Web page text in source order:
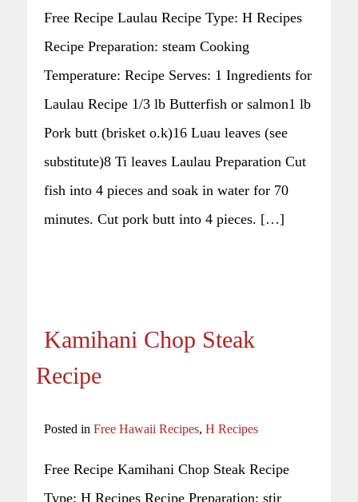
Free Recipe Laulau Recipe Type: H Recipes
Recipe Preparation: steam Cooking
Temperature: Recipe Serves: 1 Ingredients for
Laulau Recipe 1/3 lb Butterfish or salmon1 lb
Pork butt (brisket o.k)16 Luau leaves (see
substitute)8 Ti leaves Laulau Preparation Cut
fish into 4 pieces and soak in water for 70
minutes. Cut pork butt into 4 pieces. […]
Kamihani Chop Steak
Recipe
Posted in Free Hawaii Recipes, H Recipes
Free Recipe Kamihani Chop Steak Recipe
Type: H Recipes Recipe Preparation: stir